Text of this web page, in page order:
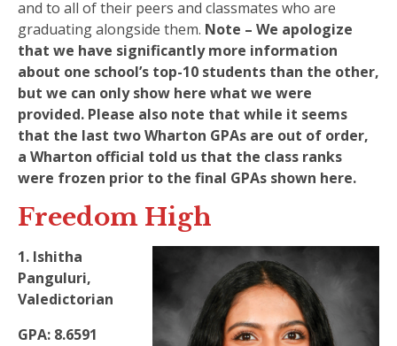
and to all of their peers and classmates who are
graduating alongside them. Note – We apologize
that we have significantly more information
about one school’s top-10 students than the other,
but we can only show here what we were
provided. Please also note that while it seems
that the last two Wharton GPAs are out of order,
a Wharton official told us that the class ranks
were frozen prior to the final GPAs shown here.
Freedom High
1. Ishitha
Panguluri,
Valedictorian
GPA: 8.6591